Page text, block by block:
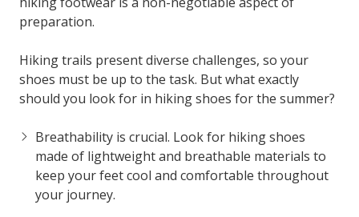
preparation.
Hiking trails present diverse challenges, so your
shoes must be up to the task. But what exactly
should you look for in hiking shoes for the summer?
Breathability is crucial. Look for hiking shoes
made of lightweight and breathable materials to
keep your feet cool and comfortable throughout
your journey.